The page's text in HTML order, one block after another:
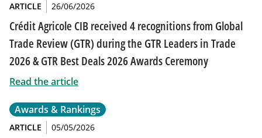
ARTICLE 26/06/2026
Crédit Agricole CIB received 4 recognitions from Global
Trade Review (GTR) during the GTR Leaders in Trade
2026 & GTR Best Deals 2026 Awards Ceremony
Read the article
Awards & Rankings
ARTICLE 05/05/2026